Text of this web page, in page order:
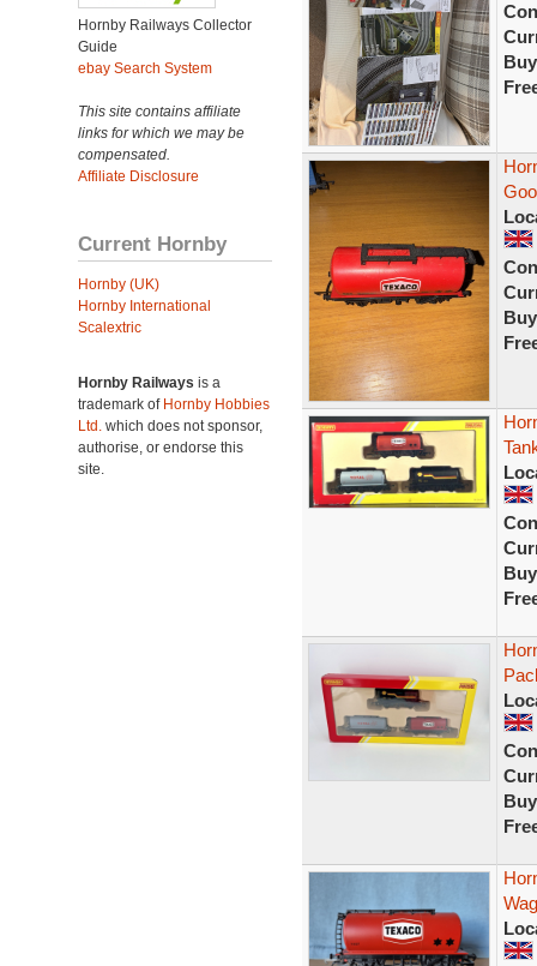
Hornby Railways Collector
Guide
ebay Search System
This site contains affiliate
links for which we may be
compensated.
Affiliate Disclosure
Current Hornby
Hornby (UK)
Hornby International
Scalextric
Hornby Railways is a
trademark of Hornby Hobbies
Ltd. which does not sponsor,
authorise, or endorse this
site.